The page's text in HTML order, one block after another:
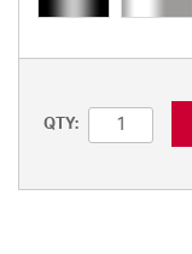
QTY: